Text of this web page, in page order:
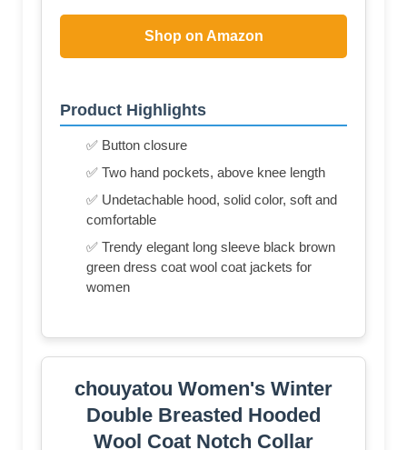
Shop on Amazon
Product Highlights
✅ Button closure
✅ Two hand pockets, above knee length
✅ Undetachable hood, solid color, soft and
comfortable
✅ Trendy elegant long sleeve black brown
green dress coat wool coat jackets for
women
chouyatou Women's Winter
Double Breasted Hooded
Wool Coat Notch Collar